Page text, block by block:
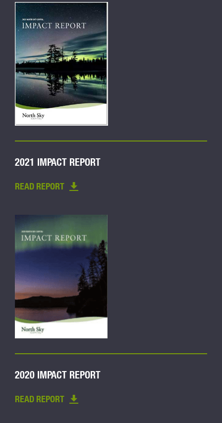
2021 IMPACT REPORT
READ REPORT
2020 IMPACT REPORT
READ REPORT